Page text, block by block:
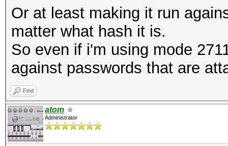
Or at least making it run
matter what hash it is.
So even if i'm using mode
against passwords that are
Find
atom
Administrator